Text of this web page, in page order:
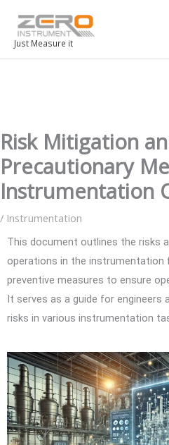
Just Measure it
Risk Mitigation
Precautionary
Instrumentation
/ Instrumentation
This document outlines the risks
operations in the instrumentation
preventive measures to ensure
It serves as a guide for engineers
risks in various instrumentation